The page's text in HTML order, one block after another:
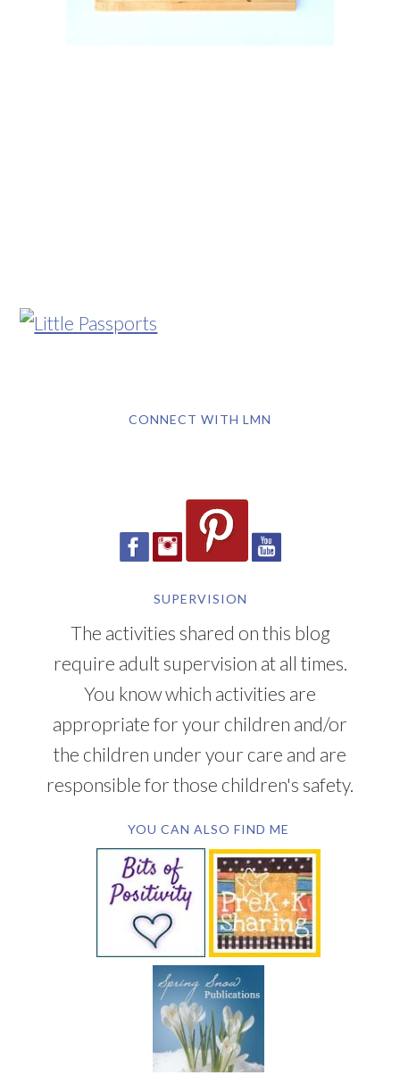
CONNECT WITH LMN
SUPERVISION
The activities shared on this blog
require adult supervision at all times.
You know which activities are
appropriate for your children and/or
the children under your care and are
responsible for those children's safety.
YOU CAN ALSO FIND ME